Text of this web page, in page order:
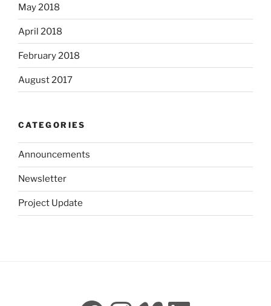
May 2018
April 2018
February 2018
August 2017
CATEGORIES
Announcements
Newsletter
Project Update